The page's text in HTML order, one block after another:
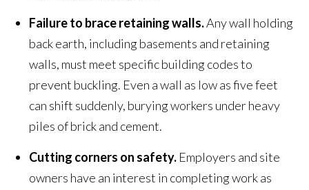
Failure to brace retaining walls.Any wall holding
back earth, including basements and retaining
walls, must meet specific building codes to
prevent buckling. Even a wall as low as five feet
can shift suddenly, burying workers under heavy
piles of brick and cement.
Cutting corners on safety. Employers and site
owners have an interest in completing work as